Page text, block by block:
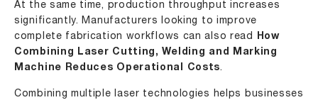
At the same time, production throughput increases
significantly. Manufacturers looking to improve
complete fabrication workflows can also read
How
Combining Laser Cutting, Welding and Marking
Machine Reduces Operational Costs.
Combining multiple laser technologies helps businesses